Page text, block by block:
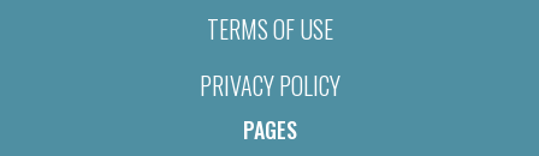
TERMS OF USE
PRIVACY POLICY
PAGES